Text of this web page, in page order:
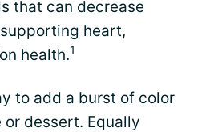
that can decrease
heart,
health.1
to add a burst of color
dessert. Equally